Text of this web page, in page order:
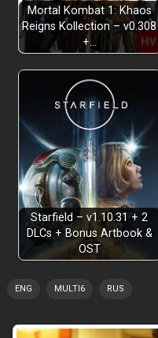
Mortal Kombat 1: Khaos
Reigns Kollection – v0.308
+…
Starfield – v1.10.31 + 2
DLCs + Bonus Artbook &
OST
ENG MULTI6 RUS